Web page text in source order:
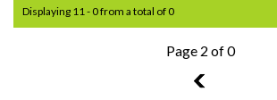
Displaying 11 - 0 from a total of 0
Page 2 of 0
1